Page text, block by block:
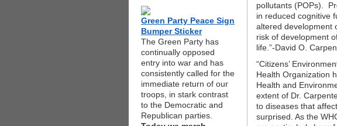
Green Party Peace Sign
Bumper Sticker
The Green Party has
continually opposed
entry into war and has
consistently called for the
immediate return of our
troops, in stark contrast
to the Democratic and
Republican parties.
pollutants (POPs).
in reduced cognitive
altered development
risk of development
life.”-David O.
“Citizens’
Health Organization
Health and
extent of Dr.
to diseases that
surprised. As the